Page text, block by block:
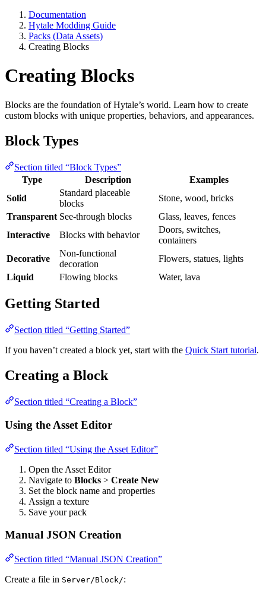
Documentation
Hytale Modding Guide
Packs (Data Assets)
Creating Blocks
Creating Blocks
Blocks are the foundation of Hytale’s world. Learn how to create
custom blocks with unique properties, behaviors, and appearances.
Block Types
Section titled “Block Types”
Type
Description
Examples
Solid
Standard placeable
blocks
Stone, wood, bricks
Transparent See-through blocks
Glass, leaves, fences
Interactive
Blocks with behavior
Doors, switches,
containers
Decorative
Non-functional
decoration
Flowers, statues, lights
Liquid
Flowing blocks Water, lava
Getting Started
Section titled “Getting Started”
If you haven’t created a block yet, start with the Quick Start tutorial.
Creating a Block
Section titled “Creating a Block”
Using the Asset Editor
Section titled “Using the Asset Editor”
Open the Asset Editor
Navigate to Blocks > Create New
Set the block name and properties
Assign a texture
Save your pack
Manual JSON Creation
Section titled “Manual JSON Creation”
Create a file in Server/Block/: